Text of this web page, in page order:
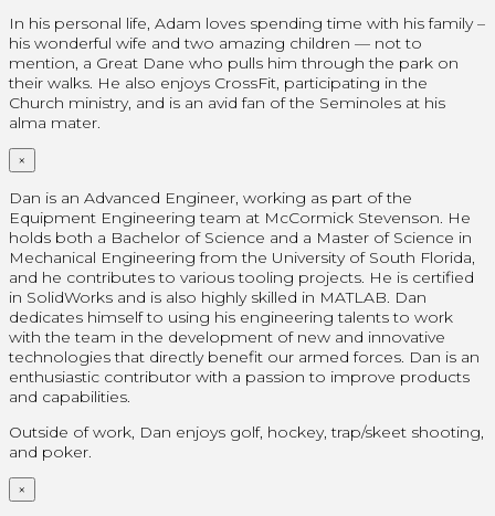
In his personal life, Adam loves spending time with his family –
his wonderful wife and two amazing children — not to
mention, a Great Dane who pulls him through the park on
their walks. He also enjoys CrossFit, participating in the
Church ministry, and is an avid fan of the Seminoles at his
alma mater.
×
Dan is an Advanced Engineer, working as part of the
Equipment Engineering team at McCormick Stevenson. He
holds both a Bachelor of Science and a Master of Science in
Mechanical Engineering from the University of South Florida,
and he contributes to various tooling projects. He is certified
in SolidWorks and is also highly skilled in MATLAB. Dan
dedicates himself to using his engineering talents to work
with the team in the development of new and innovative
technologies that directly benefit our armed forces. Dan is an
enthusiastic contributor with a passion to improve products
and capabilities.
Outside of work, Dan enjoys golf, hockey, trap/skeet shooting,
and poker.
×